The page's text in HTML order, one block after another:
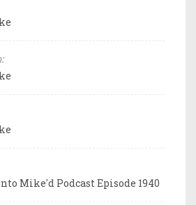
Mike'd Podcast Episode 1940